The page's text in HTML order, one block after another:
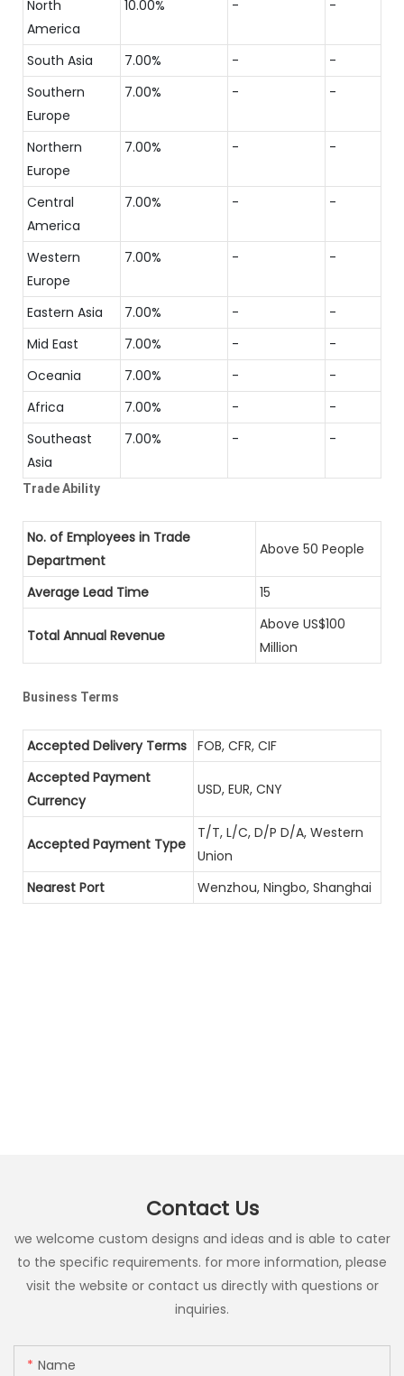
North
America
10.00% - -
South Asia 7.00% -
-
Southern
Europe
7.00% - -
Northern
Europe
7.00% - -
Central
America
7.00% - -
Western
Europe
7.00% - -
Eastern Asia 7.00% -
-
Mid East
7.00% -
-
Oceania
7.00% -
-
Africa
7.00% -
-
Southeast
Asia
7.00% - -
Trade Ability
No. of Employees in Trade
Department
Above 50 People
Average Lead Time 15
Total Annual Revenue
Above US$100
Million
Business Terms
Accepted Delivery Terms FOB, CFR, CIF
Accepted Payment
Currency
USD, EUR, CNY
Accepted Payment Type
T/T, L/C, D/P D/A, Western
Union
Nearest Port
Wenzhou, Ningbo, Shanghai
Contact Us
we welcome custom designs and ideas and is able to cater
to the specific requirements. for more information, please
visit the website or contact us directly with questions or
inquiries.
Name